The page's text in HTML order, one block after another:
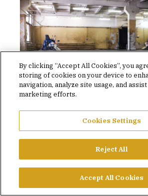
OF 2
Concrete has always been a
By clicking “Accept All Cookies”, you
storing of cookies on your device to
navigation, analyze site usage, and
marketing efforts.
Cookies Settings
Reject All
Accept All Cookies